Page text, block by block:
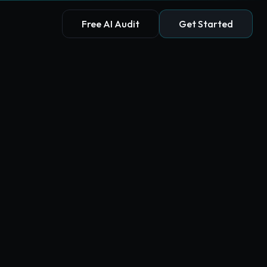
Free AI Audit Get Started